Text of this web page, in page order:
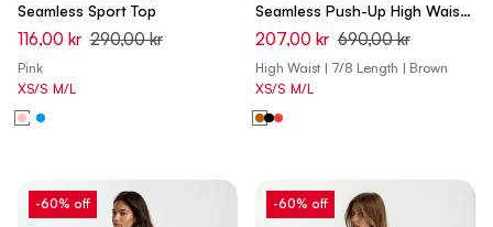
Seamless Sport Top
116,00 kr 290,00 kr
Pink
XS/S M/L
Seamless Push-Up High Waist
Skinny 7/8 Leggings - Brandy
Brown - Made in Italy
207,00 kr 690,00 kr
High Waist | 7/8 Length | Brown
XS/S M/L
-60% off -60% off